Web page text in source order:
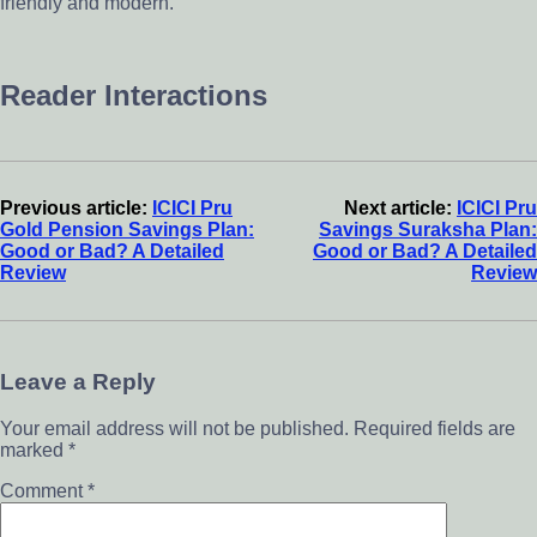
Reader Interactions
Previous article: ICICI Pru
Gold Pension Savings Plan:
Good or Bad? A Detailed
Review
Next article: ICICI Pru
Savings Suraksha Plan:
Good or Bad? A Detailed
Review
Leave a Reply
Your email address will not be published. Required fields are
marked *
Comment*